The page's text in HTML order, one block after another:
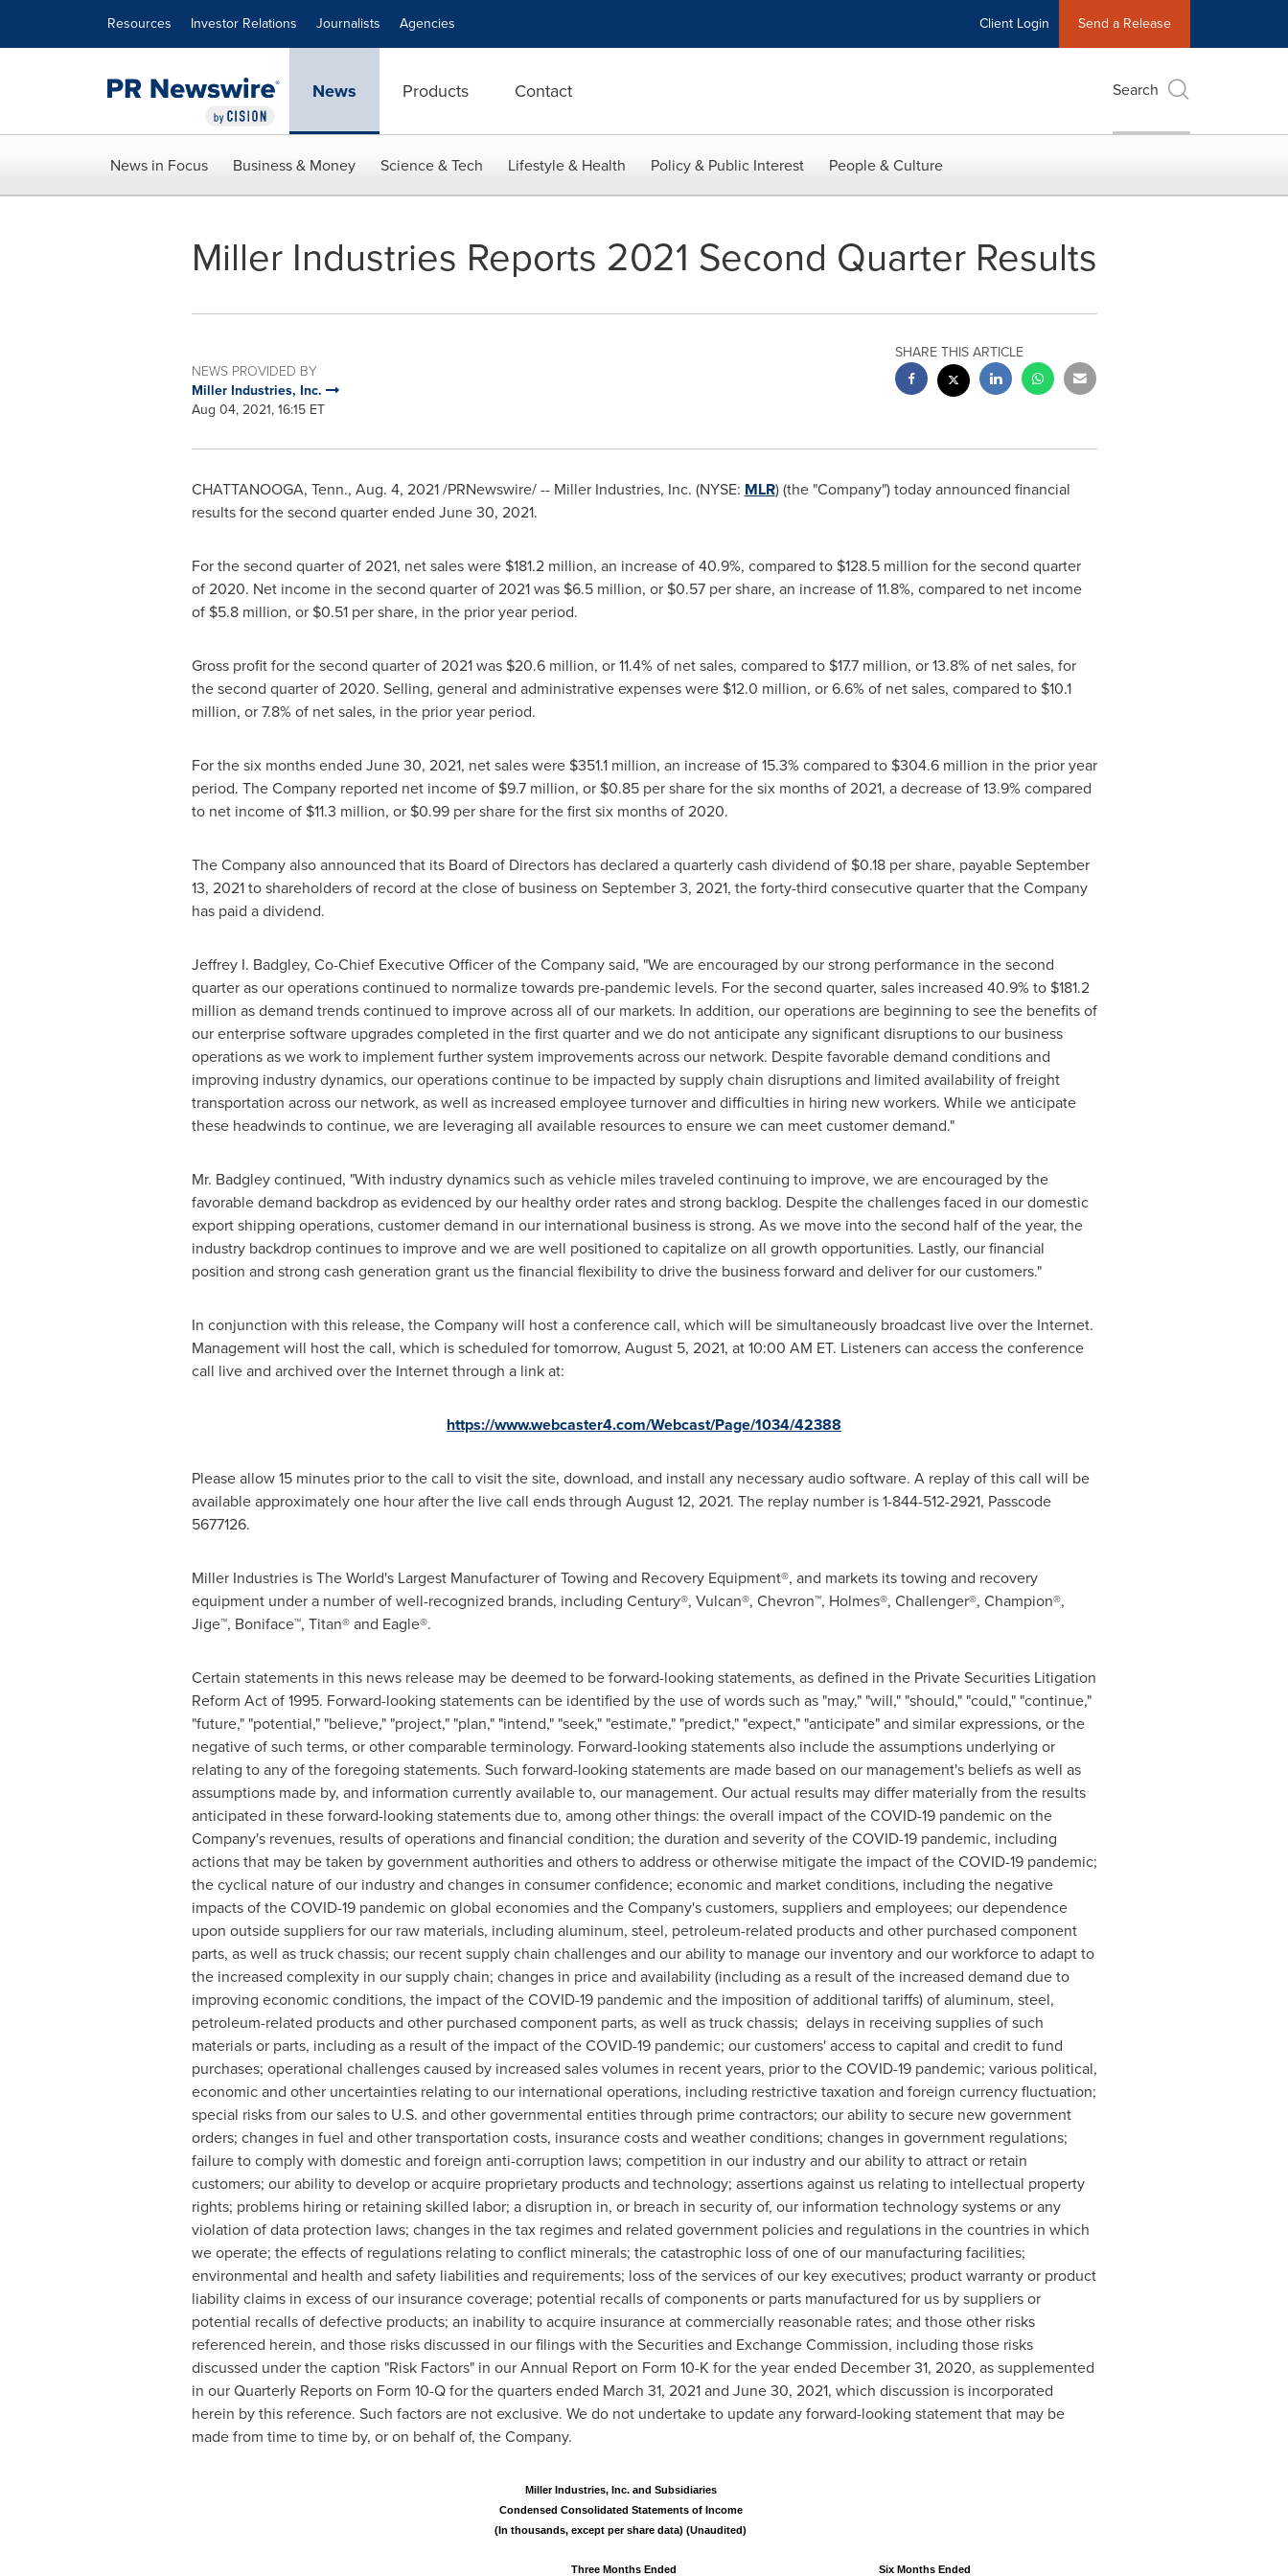
Resources Investor Relations Journalists Agencies Client Login Send a Release
News Products Contact Search
News in Focus Business & Money Science & Tech Lifestyle & Health Policy & Public Interest People & Culture
Miller Industries Reports 2021 Second Quarter Results
NEWS PROVIDED BY
Miller Industries, Inc.
Aug 04, 2021, 16:15 ET
SHARE THIS ARTICLE
CHATTANOOGA, Tenn., Aug. 4, 2021/PRNewswire/ -- Miller Industries, Inc. (NYSE: MLR) (the "Company") today announced financial
results for the second quarter ended June 30, 2021.
For the second quarter of 2021, net sales were $181.2 million, an increase of 40.9%, compared to $128.5 million for the second quarter
of 2020. Net income in the second quarter of 2021 was $6.5 million, or $0.57per share, an increase of 11.8%, compared to net income
of $5.8 million, or $0.51per share, in the prior year period.
Gross profit for the second quarter of 2021 was $20.6 million, or 11.4% of net sales, compared to $17.7 million, or 13.8% of net sales, for
the second quarter of 2020. Selling, general and administrative expenses were $12.0 million, or 6.6% of net sales, compared to $10.1
million, or 7.8% of net sales, in the prior year period.
For the six months ended June 30, 2021, net sales were $351.1 million, an increase of 15.3% compared to $304.6 million in the prior year
period. The Company reported net income of $9.7 million, or $0.85per share for the six months of 2021, a decrease of 13.9% compared
to net income of $11.3 million, or $0.99per share for the first six months of 2020.
The Company also announced that its Board of Directors has declared a quarterly cash dividend of $0.18per share, payableSeptember
13, 2021to shareholders of record at the close of business on September 3, 2021, the forty-third consecutive quarter that the Company
has paid a dividend.
Jeffrey I. Badgley, Co-Chief Executive Officer of the Company said, "We are encouraged by our strong performance in the second
quarter as our operations continued to normalize towards pre-pandemic levels. For the second quarter, sales increased 40.9% to $181.2
million as demand trends continued to improve across all of our markets. In addition, our operations are beginning to see the benefits of
our enterprise software upgrades completed in the first quarter and we do not anticipate any significant disruptions to our business
operations as we work to implement further system improvements across our network. Despite favorable demand conditions and
improving industry dynamics, our operations continue to be impacted by supply chain disruptions and limited availability of freight
transportation across our network, as well as increased employee turnover and difficulties in hiring new workers. While we anticipate
these headwinds to continue, we are leveraging all available resources to ensure we can meet customer demand."
Mr. Badgley continued, "With industry dynamics such as vehicle miles traveled continuing to improve, we are encouraged by the
favorable demand backdrop as evidenced by our healthy order rates and strong backlog. Despite the challenges faced in our domestic
export shipping operations, customer demand in our international business is strong. As we move into the second half of the year, the
industry backdrop continues to improve and we are well positioned to capitalize on all growth opportunities. Lastly, our financial
position and strong cash generation grant us the financial flexibility to drive the business forward and deliver for our customers."
In conjunction with this release, the Company will host a conference call, which will be simultaneously broadcast live over the Internet.
Management will host the call, which is scheduled for tomorrow, August 5, 2021, at10:00 AM ET. Listeners can access the conference
call live and archived over the Internet through a link at:
https://www.webcaster4.com/Webcast/Page/1034/42388
Please allow 15 minutes prior to the call to visit the site, download, and install any necessary audio software. A replay of this call will be
available approximately one hour after the live call ends through August 12, 2021. The replay number is 1-844-512-2921, Passcode
5677126.
Miller Industries is The World's Largest Manufacturer of Towing and Recovery Equipment®, and markets its towing and recovery
equipment under a number of well-recognized brands, including Century®, Vulcan®, Chevron™, Holmes®, Challenger®, Champion®,
Jige™, Boniface™, Titan® and Eagle®.
Certain statements in this news release may be deemed to be forward-looking statements, as defined in the Private Securities Litigation
Reform Act of 1995. Forward-looking statements can be identified by the use of words such as "may," "will," "should," "could," "continue,"
"future," "potential," "believe," "project," "plan," "intend," "seek," "estimate," "predict," "expect," "anticipate" and similar expressions, or the
negative of such terms, or other comparable terminology. Forward-looking statements also include the assumptions underlying or
relating to any of the foregoing statements. Such forward-looking statements are made based on our management's beliefs as well as
assumptions made by, and information currently available to, our management. Our actual results may differ materially from the results
anticipated in these forward-looking statements due to, among other things: the overall impact of the COVID-19 pandemic on the
Company's revenues, results of operations and financial condition; the duration and severity of the COVID-19 pandemic, including
actions that may be taken by government authorities and others to address or otherwise mitigate the impact of the COVID-19 pandemic;
the cyclical nature of our industry and changes in consumer confidence; economic and market conditions, including the negative
impacts of the COVID-19 pandemic on global economies and the Company's customers, suppliers and employees; our dependence
upon outside suppliers for our raw materials, including aluminum, steel, petroleum-related products and other purchased component
parts, as well as truck chassis; our recent supply chain challenges and our ability to manage our inventory and our workforce to adapt to
the increased complexity in our supply chain; changes in price and availability (including as a result of the increased demand due to
improving economic conditions, the impact of the COVID-19 pandemic and the imposition of additional tariffs) of aluminum, steel,
petroleum-related products and other purchased component parts, as well as truck chassis; delays in receiving supplies of such
materials or parts, including as a result of the impact of the COVID-19 pandemic; our customers' access to capital and credit to fund
purchases; operational challenges caused by increased sales volumes in recent years, prior to the COVID-19 pandemic; various political,
economic and other uncertainties relating to our international operations, including restrictive taxation and foreign currency fluctuation;
special risks from our sales to U.S. and other governmental entities through prime contractors; our ability to secure new government
orders; changes in fuel and other transportation costs, insurance costs and weather conditions; changes in government regulations;
failure to comply with domestic and foreign anti-corruption laws; competition in our industry and our ability to attract or retain
customers; our ability to develop or acquire proprietary products and technology; assertions against us relating to intellectual property
rights; problems hiring or retaining skilled labor; a disruption in, or breach in security of, our information technology systems or any
violation of data protection laws; changes in the tax regimes and related government policies and regulations in the countries in which
we operate; the effects of regulations relating to conflict minerals; the catastrophic loss of one of our manufacturing facilities;
environmental and health and safety liabilities and requirements; loss of the services of our key executives; product warranty or product
liability claims in excess of our insurance coverage; potential recalls of components or parts manufactured for us by suppliers or
potential recalls of defective products; an inability to acquire insurance at commercially reasonable rates; and those other risks
referenced herein, and those risks discussed in our filings with the Securities and Exchange Commission, including those risks
discussed under the caption "Risk Factors" in our Annual Report on Form 10-K for the year ended December 31, 2020, as supplemented
in our Quarterly Reports on Form 10-Q for the quarters ended March 31, 2021and June 30, 2021, which discussion is incorporated
herein by this reference. Such factors are not exclusive. We do not undertake to update any forward-looking statement that may be
made from time to time by, or on behalf of, the Company.
Miller Industries, Inc. and Subsidiaries
Condensed Consolidated Statements of Income
(In thousands, except per share data) (Unaudited)
Three Months Ended Six Months Ended